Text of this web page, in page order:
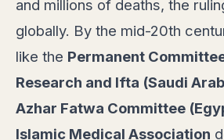
and millions of deaths, the
globally. By the mid-20th
like the Permanent
Research and Ifta (Saudi
Azhar Fatwa Committee
Islamic Medical Association